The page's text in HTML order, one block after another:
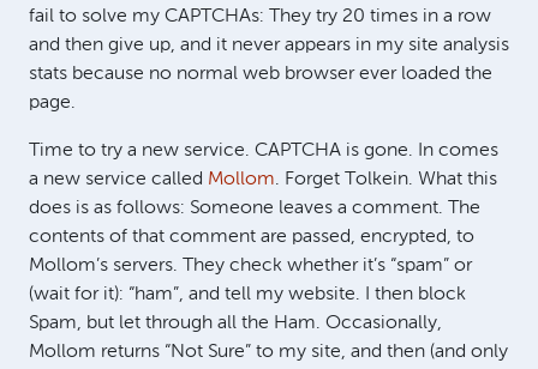
fail to solve my CAPTCHAs: They try 20 times in a row
and then give up, and it never appears in my site analysis
stats because no normal web browser ever loaded the
page.
Time to try a new service. CAPTCHA is gone. In comes
a new service called Mollom. Forget Tolkein. What this
does is as follows: Someone leaves a comment. The
contents of that comment are passed, encrypted, to
Mollom’s servers. They check whether it’s “spam” or
(wait for it): “ham”, and tell my website. I then block
Spam, but let through all the Ham. Occasionally,
Mollom returns “Not Sure” to my site, and then (and only